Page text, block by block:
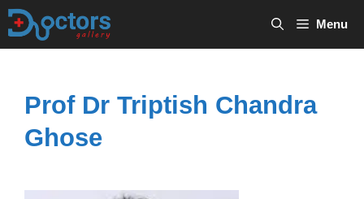
Skip
Menu
Prof Dr Triptish Chandra
Ghose